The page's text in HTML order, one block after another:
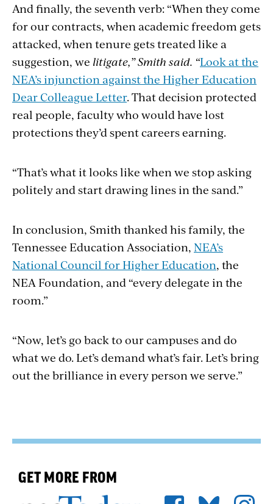
And finally, the seventh verb: “When they come
for our contracts, when academic freedom gets
attacked, when tenure gets treated like a
suggestion, we litigate,” Smith said. “Look at the
NEA’s injunction against the Higher Education
Dear Colleague Letter. That decision protected
real people, faculty who would have lost
protections they’d spent careers earning.
“That’s what it looks like when we stop asking
politely and start drawing lines in the sand.”
In conclusion, Smith thanked his family, the
Tennessee Education Association, NEA’s
National Council for Higher Education, the
NEA Foundation, and “every delegate in the
room.”
“Now, let’s go back to our campuses and do
what we do. Let’s demand what’s fair. Let’s bring
out the brilliance in every person we serve.”
GET MORE FROM